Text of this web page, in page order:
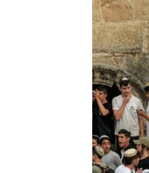
‘Correct your behavior’: Iran
Cyber resilience is more than
ADNOC L&S to expand fleet
Emaar Properties posts 23
Empower profit climbs 16%